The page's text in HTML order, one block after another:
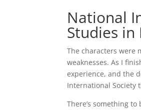
National
Studies
The characters were
weaknesses. As I
experience, and the
International Society
There’s something